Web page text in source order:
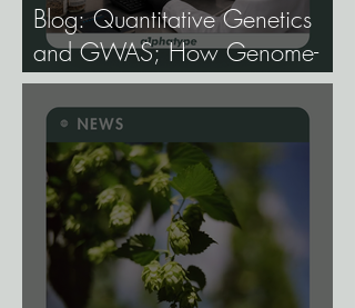
Blog: Quantitative Genetics
and GWAS; How Genome-
Wide Association Studies Are
Mapping the Genetic
Architecture of Every Trait That
Matters in Cannabis.